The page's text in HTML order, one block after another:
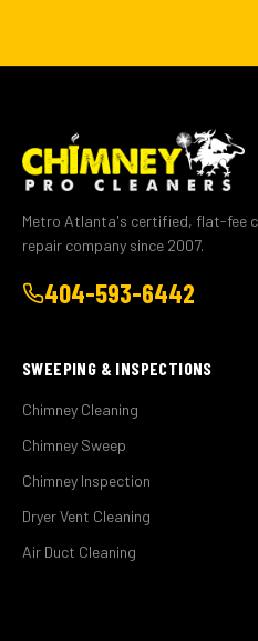
Metro Atlanta's certified, flat-fee
repair company since 2007.
404-593-6442
SWEEPING & INSPECTIONS
Chimney Cleaning
Chimney Sweep
Chimney Inspection
Dryer Vent Cleaning
Air Duct Cleaning